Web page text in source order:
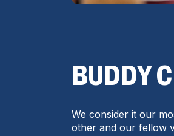
BUDDY
We consider it our
other and our fellow